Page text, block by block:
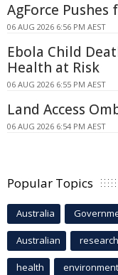
AgForce Pushes
06 AUG 2026 6:56 PM AEST
Ebola Child
Health at Risk
06 AUG 2026 6:55 PM AEST
Land Access
06 AUG 2026 6:54 PM AEST
Popular Topics
Australia
Australian research
health environment